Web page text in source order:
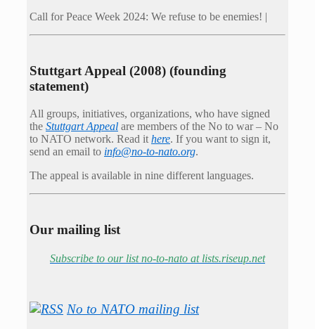
Call for Peace Week 2024: We refuse to be enemies! |
Stuttgart Appeal (2008) (founding
statement)
All groups, initiatives, organizations, who have signed
the Stuttgart Appeal are members of the No to war – No
to NATO network. Read it here. If you want to sign it,
send an email to info@no-to-nato.org.
The appeal is available in nine different languages.
Our mailing list
Subscribe to our list no-to-nato at lists.riseup.net
No to NATO mailing list